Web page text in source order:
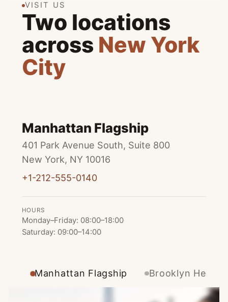
VISIT US
Two locations
across New York
City
Manhattan Flagship
401 Park Avenue South, Suite 800
New York, NY 10016
+1-212-555-0140
HOURS
Monday–Friday: 08:00–18:00
Saturday: 09:00–14:00
Manhattan Flagship Brooklyn